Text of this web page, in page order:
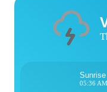
Sunrise
05:36 AM